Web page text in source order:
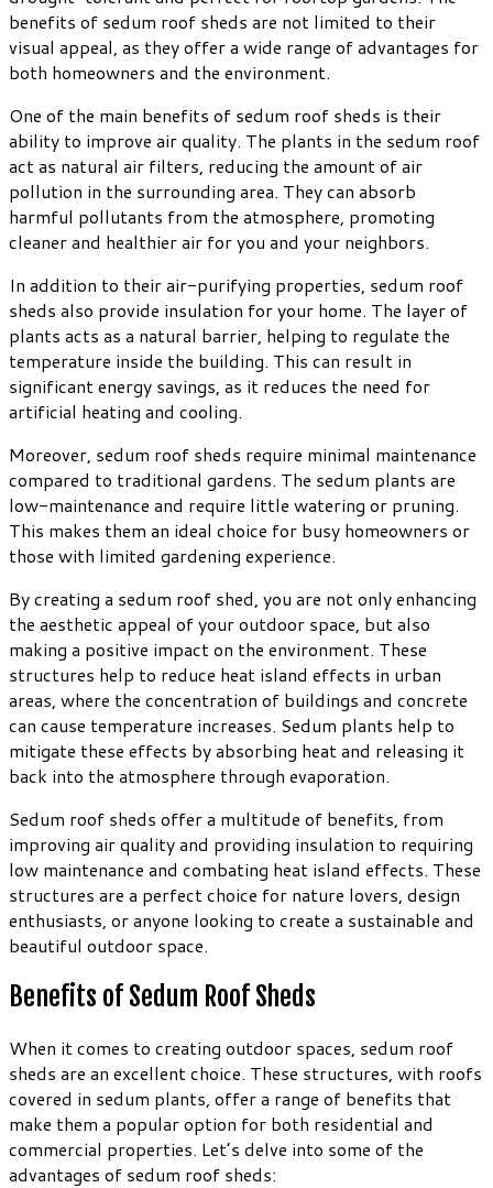
benefits of sedum roof sheds are not limited to their
visual appeal, as they offer a wide range of advantages for
both homeowners and the environment.
One of the main benefits of sedum roof sheds is their
ability to improve air quality. The plants in the sedum roof
act as natural air filters, reducing the amount of air
pollution in the surrounding area. They can absorb
harmful pollutants from the atmosphere, promoting
cleaner and healthier air for you and your neighbors.
In addition to their air-purifying properties, sedum roof
sheds also provide insulation for your home. The layer of
plants acts as a natural barrier, helping to regulate the
temperature inside the building. This can result in
significant energy savings, as it reduces the need for
artificial heating and cooling.
Moreover, sedum roof sheds require minimal maintenance
compared to traditional gardens. The sedum plants are
low-maintenance and require little watering or pruning.
This makes them an ideal choice for busy homeowners or
those with limited gardening experience.
By creating a sedum roof shed, you are not only enhancing
the aesthetic appeal of your outdoor space, but also
making a positive impact on the environment. These
structures help to reduce heat island effects in urban
areas, where the concentration of buildings and concrete
can cause temperature increases. Sedum plants help to
mitigate these effects by absorbing heat and releasing it
back into the atmosphere through evaporation.
Sedum roof sheds offer a multitude of benefits, from
improving air quality and providing insulation to requiring
low maintenance and combating heat island effects. These
structures are a perfect choice for nature lovers, design
enthusiasts, or anyone looking to create a sustainable and
beautiful outdoor space.
Benefits of Sedum Roof Sheds
When it comes to creating outdoor spaces, sedum roof
sheds are an excellent choice. These structures, with roofs
covered in sedum plants, offer a range of benefits that
make them a popular option for both residential and
commercial properties. Let’s delve into some of the
advantages of sedum roof sheds: